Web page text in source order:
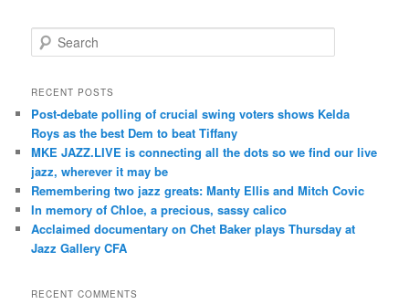
e
r
h
RECENT POSTS
Post-debate polling of crucial swing voters shows Kelda
Roys as the best Dem to beat Tiffany
MKE JAZZ.LIVE is connecting all the dots so we find our live
jazz, wherever it may be
Remembering two jazz greats: Manty Ellis and Mitch Covic
In memory of Chloe, a precious, sassy calico
Acclaimed documentary on Chet Baker plays Thursday at
Jazz Gallery CFA
RECENT COMMENTS